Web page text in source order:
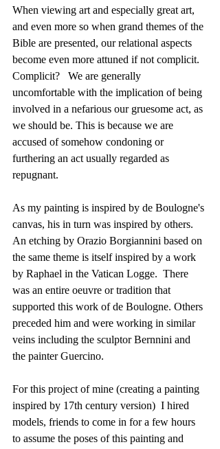
When viewing art and especially great art,
and even more so when grand themes of the
Bible are presented, our relational aspects
become even more attuned if not complicit.
Complicit?   We are generally
uncomfortable with the implication of being
involved in a nefarious our gruesome act, as
we should be. This is because we are
accused of somehow condoning or
furthering an act usually regarded as
repugnant.
As my painting is inspired by de Boulogne's
canvas, his in turn was inspired by others.
An etching by Orazio Borgiannini based on
the same theme is itself inspired by a work
by Raphael in the Vatican Logge.  There
was an entire oeuvre or tradition that
supported this work of de Boulogne. Others
preceded him and were working in similar
veins including the sculptor Bernnini and
the painter Guercino.
For this project of mine (creating a painting
inspired by 17th century version)  I hired
models, friends to come in for a few hours
to assume the poses of this painting and